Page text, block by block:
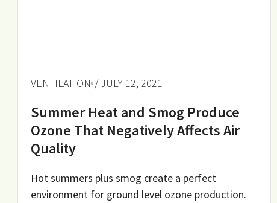
VENTILATION / JULY 12, 2021
Summer Heat and Smog Produce
Ozone That Negatively Affects Air
Quality
Hot summers plus smog create a perfect
environment for ground level ozone production.